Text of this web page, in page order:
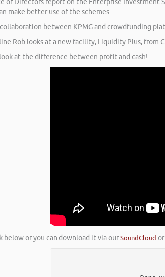
Directors report on the Enterprise Investment
make better use of the schemes .
between KPMG and crowdfunding
Rob looks at a new facility, Liquidity Plus,
at the difference between profit and cash!
or you can download it via ourSoundCloud or